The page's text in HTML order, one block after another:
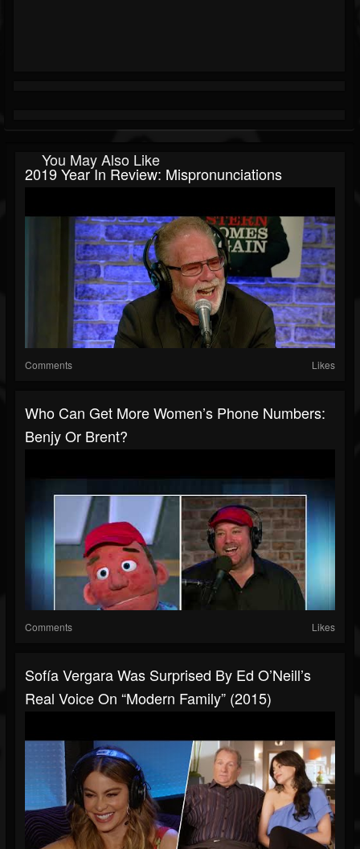
You May Also Like
2019 Year In Review: Mispronunciations
Comments Likes
Who Can Get More Women’s Phone Numbers:
Benjy Or Brent?
Comments Likes
Sofía Vergara Was Surprised By Ed O’Neill’s
Real Voice On “Modern Family” (2015)